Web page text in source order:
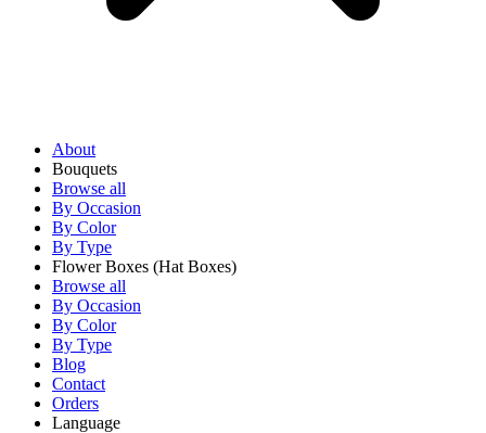
About
Bouquets
Browse all
By Occasion
By Color
By Type
Flower Boxes (Hat Boxes)
Browse all
By Occasion
By Color
By Type
Blog
Contact
Orders
Language